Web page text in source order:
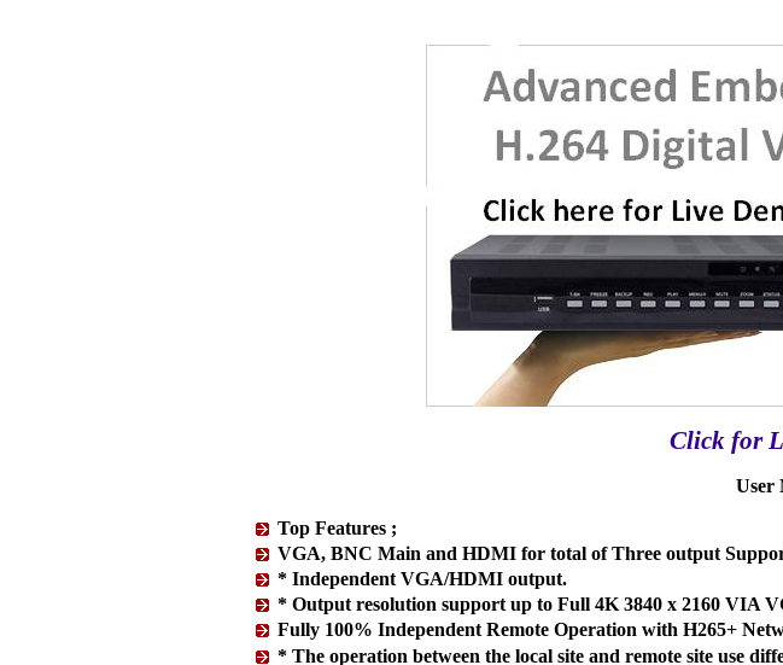
Click for
User
Top Features ;
VGA, BNC Main and HDMI for total of Three output
* Independent VGA/HDMI output.
* Output resolution support up to Full 4K 3840 x 2160 VIA
Fully 100% Independent Remote Operation with H265+
* The operation between the local site and remote site use